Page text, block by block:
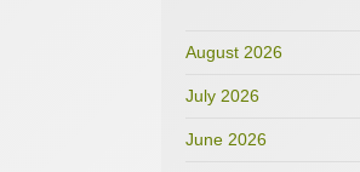
August 2026
July 2026
June 2026